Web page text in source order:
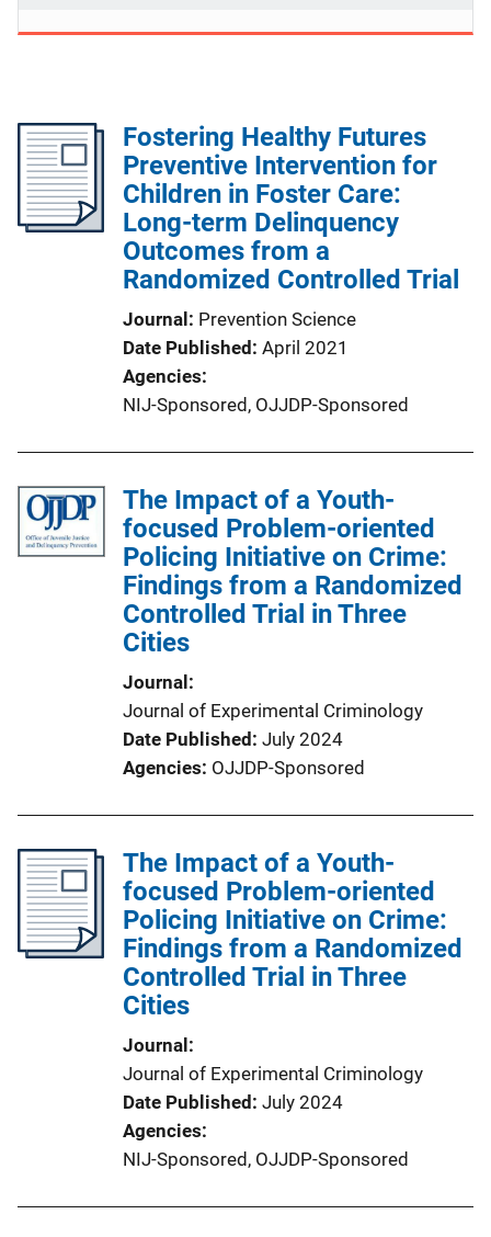
Fostering Healthy Futures
Preventive Intervention for
Children in Foster Care:
Long-term Delinquency
Outcomes from a
Randomized Controlled Trial
Journal Prevention Science
Date Published April 2021
Agencies
NIJ-Sponsored, OJJDP-Sponsored
The Impact of a Youth-
focused Problem-oriented
Policing Initiative on Crime:
Findings from a Randomized
Controlled Trial in Three
Cities
Journal
Journal of Experimental Criminology
Date Published July 2024
Agencies OJJDP-Sponsored
The Impact of a Youth-
focused Problem-oriented
Policing Initiative on Crime:
Findings from a Randomized
Controlled Trial in Three
Cities
Journal
Journal of Experimental Criminology
Date Published July 2024
Agencies
NIJ-Sponsored, OJJDP-Sponsored